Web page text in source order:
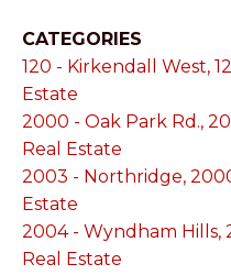
CATEGORIES
120 - Kirkendall West,
Estate
2000 - Oak Park Rd.,
Real Estate
2003 - Northridge,
Estate
2004 - Wyndham
Real Estate